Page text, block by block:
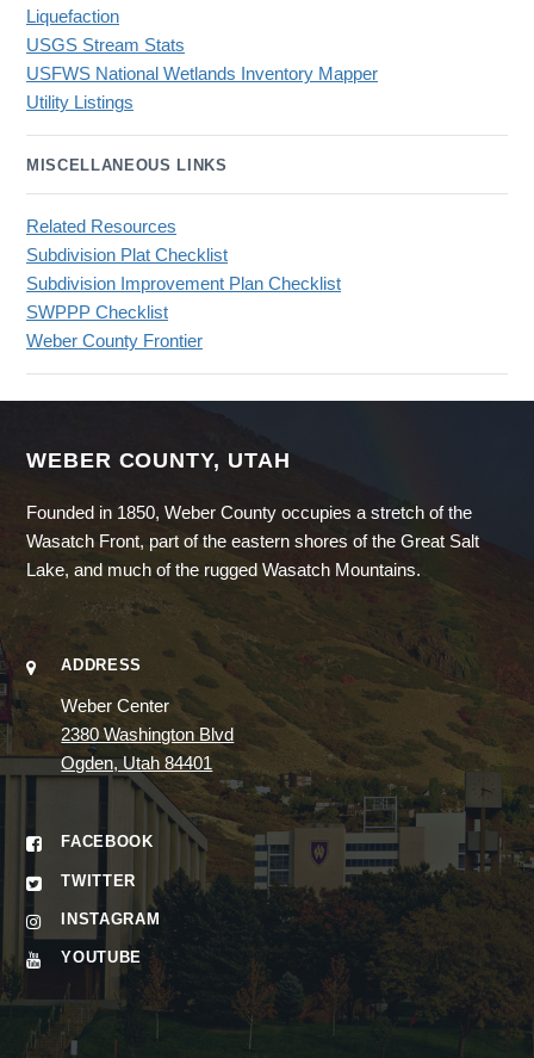
Liquefaction
USGS Stream Stats
USFWS National Wetlands Inventory Mapper
Utility Listings
MISCELLANEOUS LINKS
Related Resources
Subdivision Plat Checklist
Subdivision Improvement Plan Checklist
SWPPP Checklist
Weber County Frontier
WEBER COUNTY, UTAH
Founded in 1850, Weber County occupies a stretch of the
Wasatch Front, part of the eastern shores of the Great Salt
Lake, and much of the rugged Wasatch Mountains.
ADDRESS
Weber Center
2380 Washington Blvd
Ogden, Utah 84401
FACEBOOK
TWITTER
INSTAGRAM
YOUTUBE